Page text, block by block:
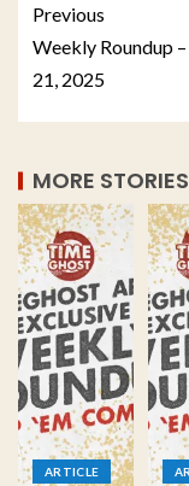
Previous
Weekly Roundup
21, 2025
MORE STORIES
ARTICLE